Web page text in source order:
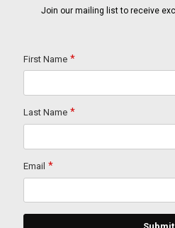
Join our mailing list to receive